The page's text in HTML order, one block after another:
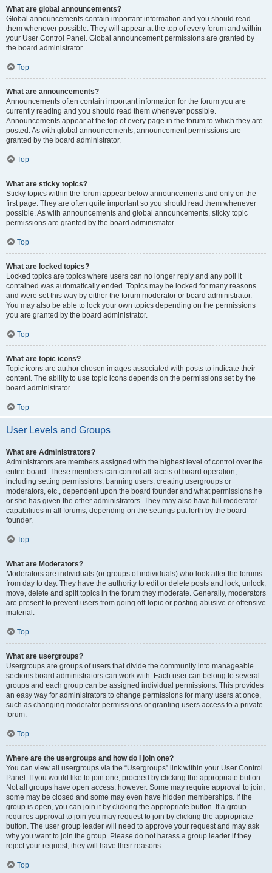
What are global announcements?
Global announcements contain important information and you should read
them whenever possible. They will appear at the top of every forum and within
your User Control Panel. Global announcement permissions are granted by
the board administrator.
Top
What are announcements?
Announcements often contain important information for the forum you are
currently reading and you should read them whenever possible.
Announcements appear at the top of every page in the forum to which they are
posted. As with global announcements, announcement permissions are
granted by the board administrator.
Top
What are sticky topics?
Sticky topics within the forum appear below announcements and only on the
first page. They are often quite important so you should read them whenever
possible. As with announcements and global announcements, sticky topic
permissions are granted by the board administrator.
Top
What are locked topics?
Locked topics are topics where users can no longer reply and any poll it
contained was automatically ended. Topics may be locked for many reasons
and were set this way by either the forum moderator or board administrator.
You may also be able to lock your own topics depending on the permissions
you are granted by the board administrator.
Top
What are topic icons?
Topic icons are author chosen images associated with posts to indicate their
content. The ability to use topic icons depends on the permissions set by the
board administrator.
Top
User Levels and Groups
What are Administrators?
Administrators are members assigned with the highest level of control over the
entire board. These members can control all facets of board operation,
including setting permissions, banning users, creating usergroups or
moderators, etc., dependent upon the board founder and what permissions he
or she has given the other administrators. They may also have full moderator
capabilities in all forums, depending on the settings put forth by the board
founder.
Top
What are Moderators?
Moderators are individuals (or groups of individuals) who look after the forums
from day to day. They have the authority to edit or delete posts and lock, unlock,
move, delete and split topics in the forum they moderate. Generally, moderators
are present to prevent users from going off-topic or posting abusive or offensive
material.
Top
What are usergroups?
Usergroups are groups of users that divide the community into manageable
sections board administrators can work with. Each user can belong to several
groups and each group can be assigned individual permissions. This provides
an easy way for administrators to change permissions for many users at once,
such as changing moderator permissions or granting users access to a private
forum.
Top
Where are the usergroups and how do I join one?
You can view all usergroups via the “Usergroups” link within your User Control
Panel. If you would like to join one, proceed by clicking the appropriate button.
Not all groups have open access, however. Some may require approval to join,
some may be closed and some may even have hidden memberships. If the
group is open, you can join it by clicking the appropriate button. If a group
requires approval to join you may request to join by clicking the appropriate
button. The user group leader will need to approve your request and may ask
why you want to join the group. Please do not harass a group leader if they
reject your request; they will have their reasons.
Top